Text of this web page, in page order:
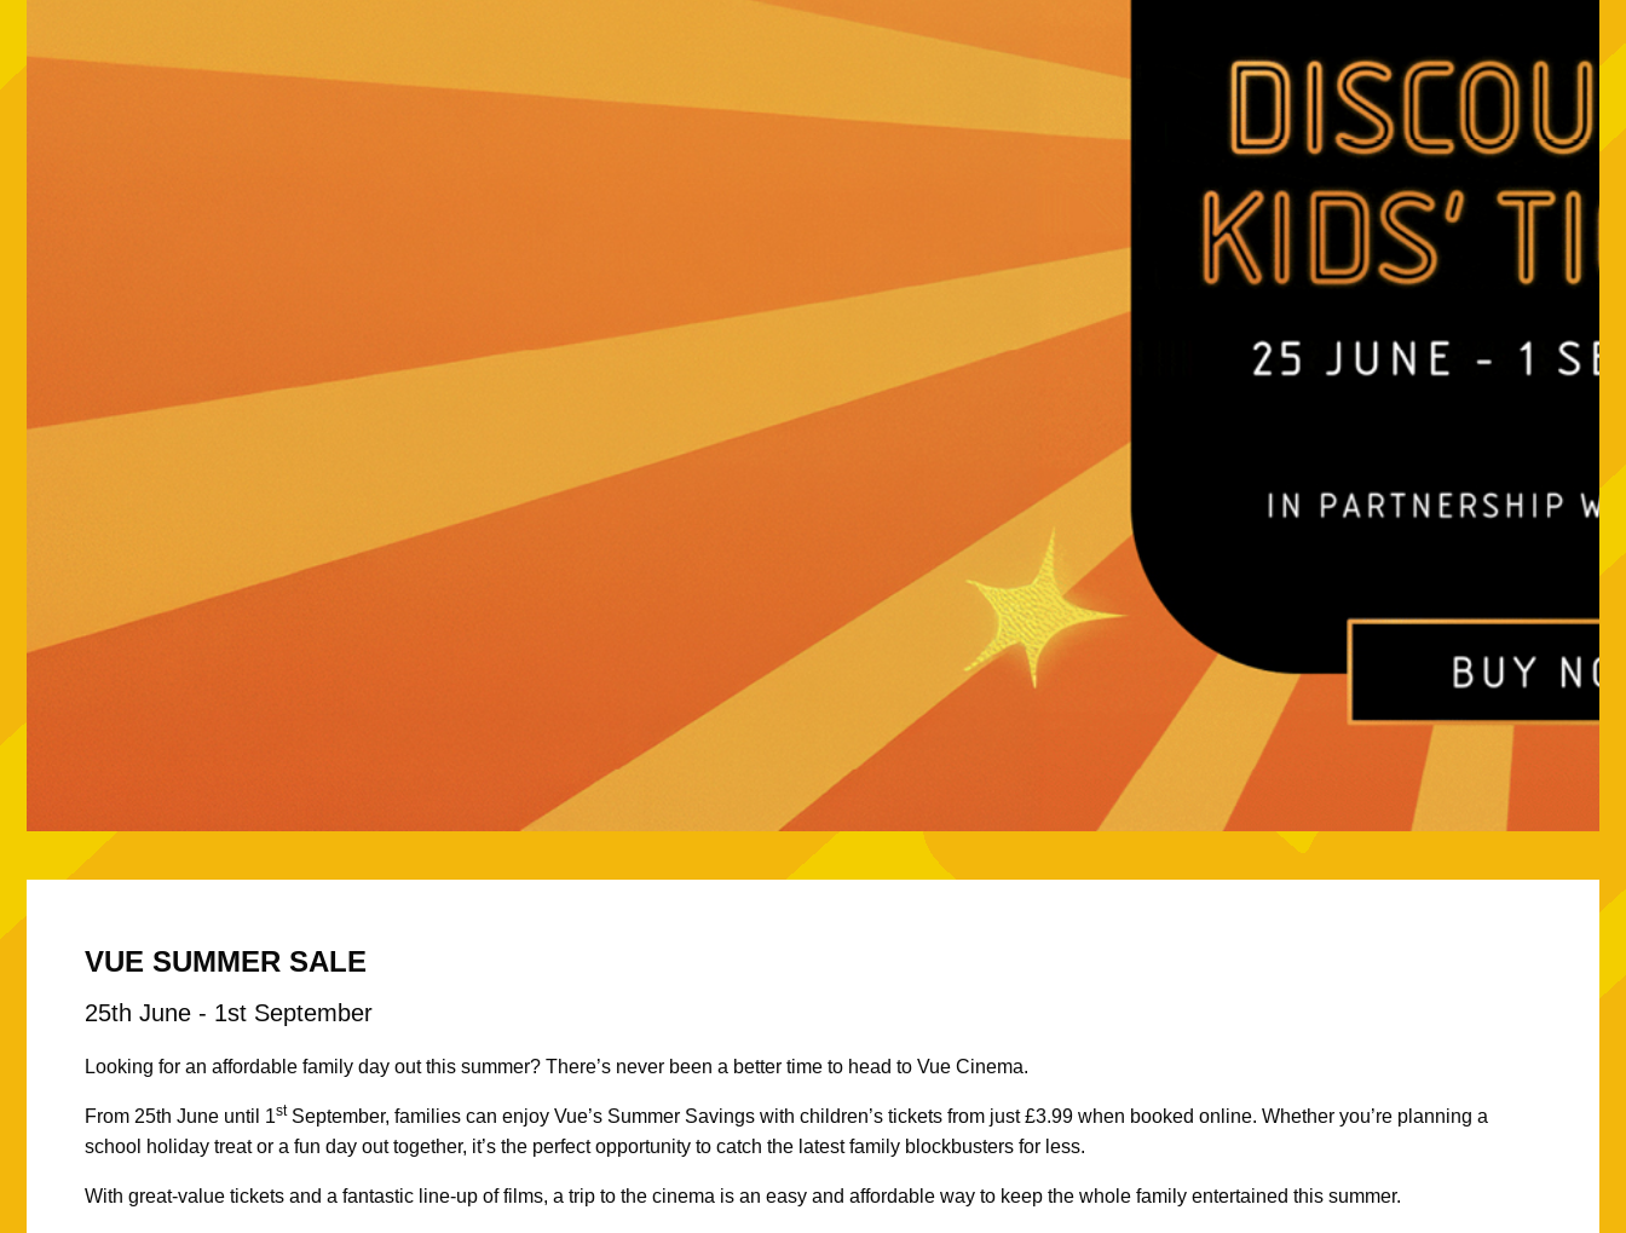
VUE SUMMER SALE
25th June - 1st September
Looking for an affordable family day out this summer? There’s never been a better time to head to Vue Cinema.
From 25th June until 1stSeptember, families can enjoy Vue’s Summer Savings with children’s tickets from just £3.99 when booked online. Whether you’re planning a
school holiday treat or a fun day out together, it’s the perfect opportunity to catch the latest family blockbusters for less.
With great-value tickets and a fantastic line-up of films, a trip to the cinema is an easy and affordable way to keep the whole family entertained this summer.